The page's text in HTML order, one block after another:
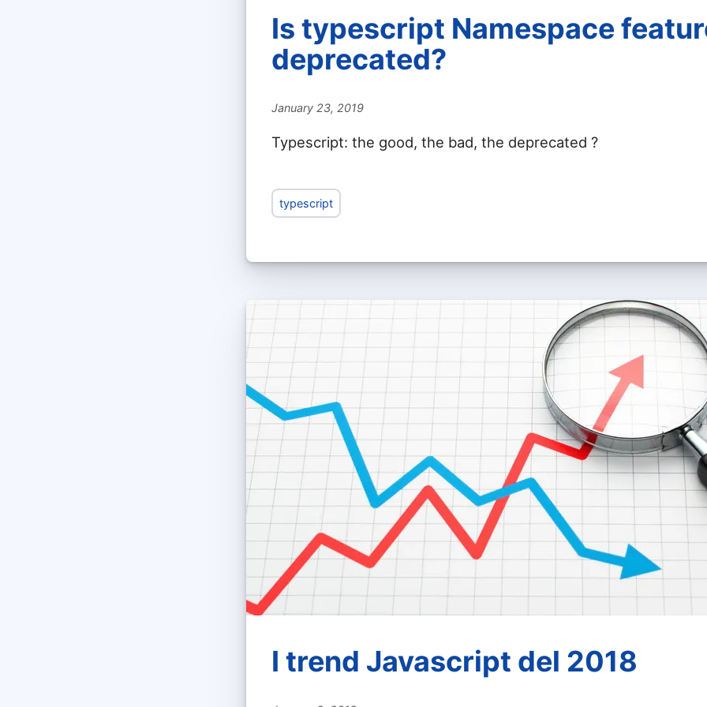
Is typescript Namespace
deprecated?
January 23, 2019
Typescript: the good, the bad, the deprecated ?
typescript
I trend Javascript del 2018